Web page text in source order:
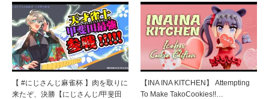
【 #にじさんじ麻雀杯 】肉を取りに
来たぞ、決勝【にじさんじ/甲斐田
【INA INA KITCHEN】 Attempting
To Make TakoCookies!!…